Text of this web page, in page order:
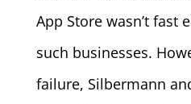
App Store wasn’t fast
such businesses.
failure, Silbermann